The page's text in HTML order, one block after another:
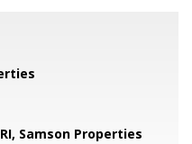
Samson Properties